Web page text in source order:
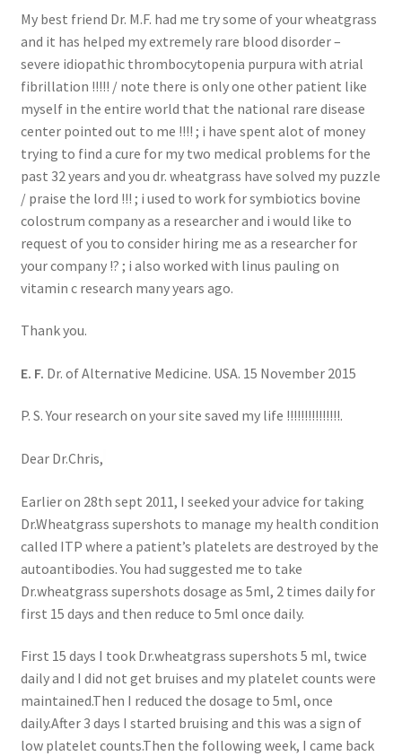
My best friend Dr. M.F. had me try some of your wheatgrass
and it has helped my extremely rare blood disorder –
severe idiopathic thrombocytopenia purpura with atrial
fibrillation !!!!! / note there is only one other patient like
myself in the entire world that the national rare disease
center pointed out to me !!!! ; i have spent alot of money
trying to find a cure for my two medical problems for the
past 32 years and you dr. wheatgrass have solved my puzzle
/ praise the lord !!! ; i used to work for symbiotics bovine
colostrum company as a researcher and i would like to
request of you to consider hiring me as a researcher for
your company !? ; i also worked with linus pauling on
vitamin c research many years ago.
Thank you.
E. F. Dr. of Alternative Medicine. USA. 15 November 2015
P. S. Your research on your site saved my life !!!!!!!!!!!!!!!.
Dear Dr.Chris,
Earlier on 28th sept 2011, I seeked your advice for taking
Dr.Wheatgrass supershots to manage my health condition
called ITP where a patient’s platelets are destroyed by the
autoantibodies. You had suggested me to take
Dr.wheatgrass supershots dosage as 5ml, 2 times daily for
first 15 days and then reduce to 5ml once daily.
First 15 days I took Dr.wheatgrass supershots 5 ml, twice
daily and I did not get bruises and my platelet counts were
maintained.Then I reduced the dosage to 5ml, once
daily.After 3 days I started bruising and this was a sign of
low platelet counts.Then the following week, I came back